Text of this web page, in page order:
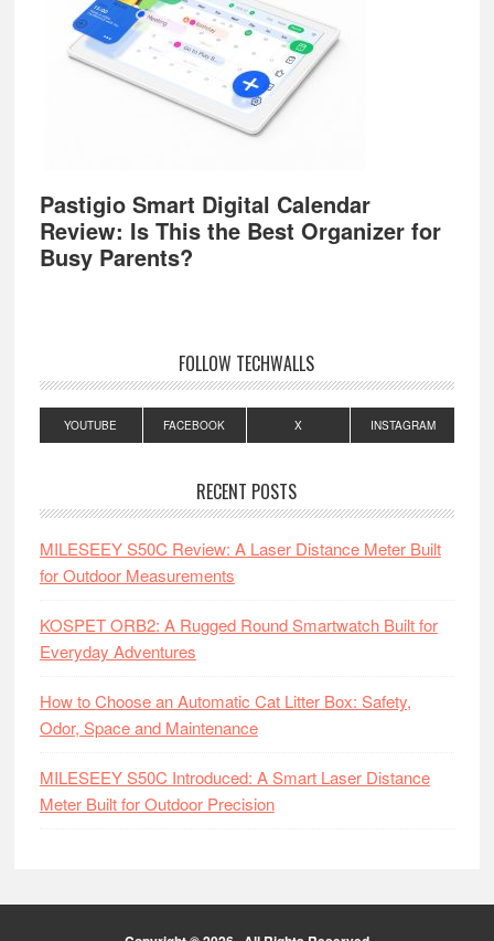
Pastigio Smart Digital Calendar
Review: Is This the Best Organizer for
Busy Parents?
FOLLOW TECHWALLS
YOUTUBE FACEBOOK X INSTAGRAM
RECENT POSTS
MILESEEY S50C Review: A Laser Distance Meter Built
for Outdoor Measurements
KOSPET ORB2: A Rugged Round Smartwatch Built for
Everyday Adventures
How to Choose an Automatic Cat Litter Box: Safety,
Odor, Space and Maintenance
MILESEEY S50C Introduced: A Smart Laser Distance
Meter Built for Outdoor Precision